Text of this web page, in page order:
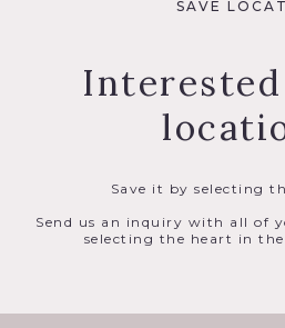
SAVE
Save it by selecting
Send us an inquiry with all of
selecting the heart in